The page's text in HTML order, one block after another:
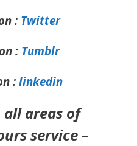
: Twitter
: Tumblr
: linkedin
all areas of
service –